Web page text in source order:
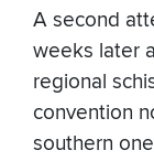
A second
weeks later
regional
convention
southern